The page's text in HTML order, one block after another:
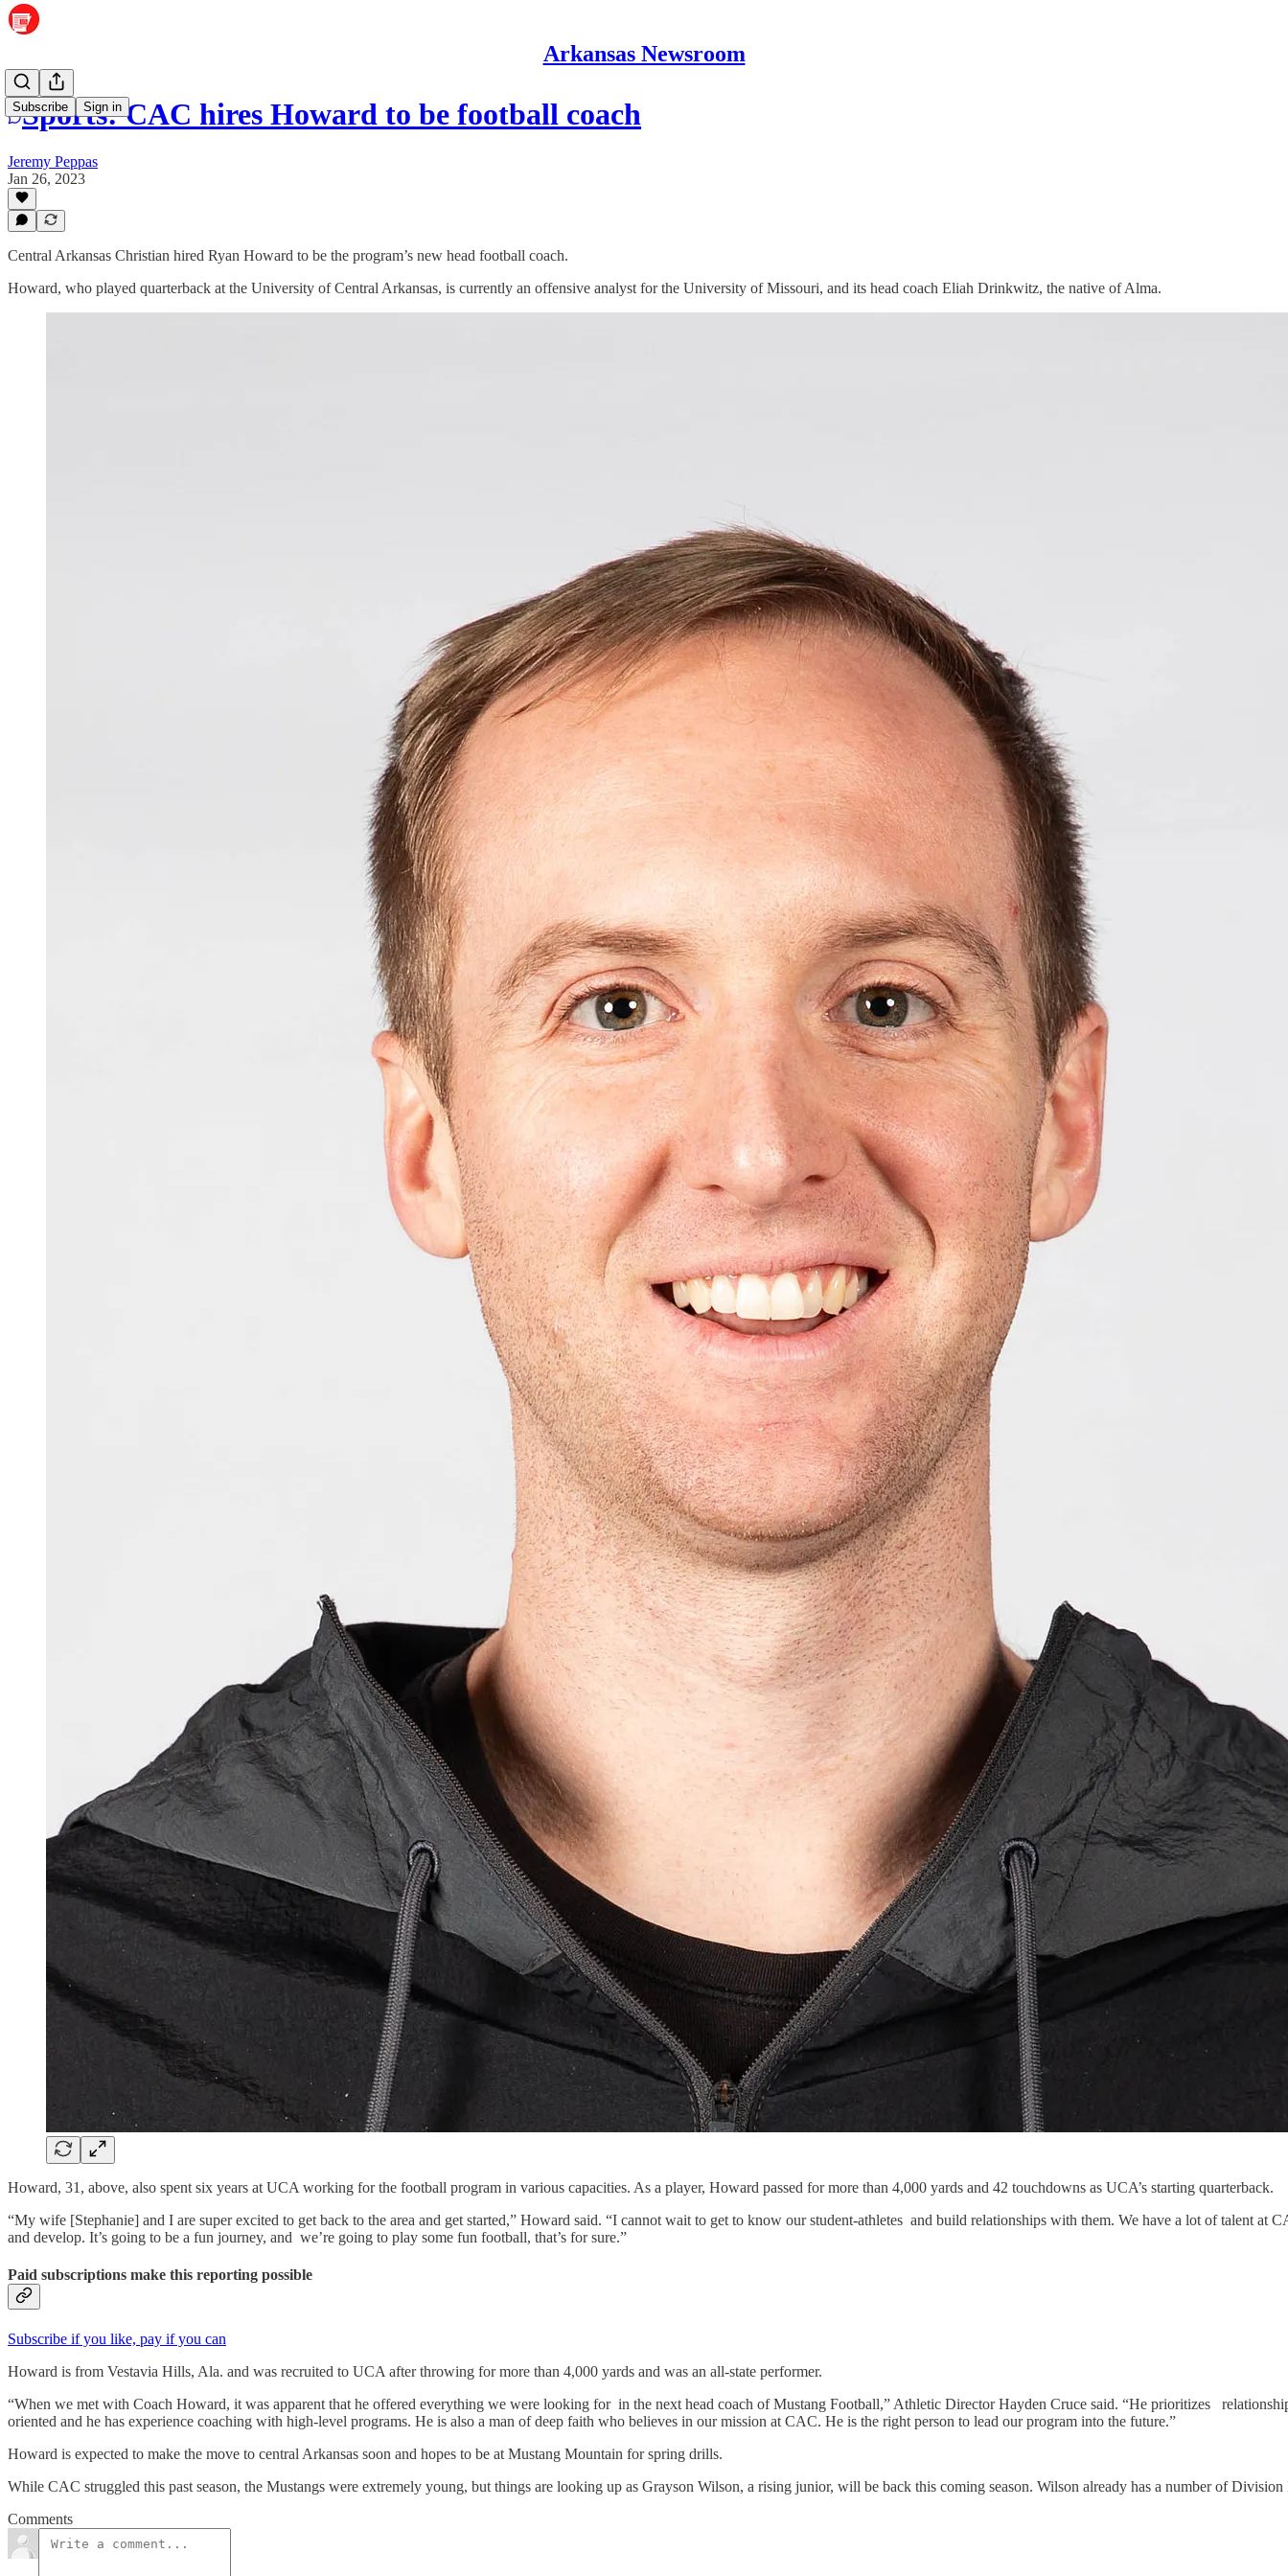
Arkansas Newsroom
Subscribe Sign in
Sports: CAC hires Howard to be football coach
Jeremy Peppas
Jan 26, 2023
Central Arkansas Christian hired Ryan Howard to be the program’s new head football coach.
Howard, who played quarterback at the University of Central Arkansas, is currently an offensive analyst for the University of Missouri, and its head coach Eliah Drinkwitz, the native of Alma.
Howard, 31, above, also spent six years at UCA working for the football program in various capacities. As a player, Howard passed for more than 4,000 yards and 42 touchdowns as UCA’s starting quarterback.
“My wife [Stephanie] and I are super excited to get back to the area and get started,” Howard said. “I cannot wait to get to know our student-athletes and build relationships with them. We have a lot of talent at
and develop. It’s going to be a fun journey, and we’re going to play some fun football, that’s for sure.”
Paid subscriptions make this reporting possible
Subscribe if you like, pay if you can
Howard is from Vestavia Hills, Ala. and was recruited to UCA after throwing for more than 4,000 yards and was an all-state performer.
“When we met with Coach Howard, it was apparent that he offered everything we were looking for in the next head coach of Mustang Football,” Athletic Director Hayden Cruce said. “He prioritizes
oriented and he has experience coaching with high-level programs. He is also a man of deep faith who believes in our mission at CAC. He is the right person to lead our program into the future.”
Howard is expected to make the move to central Arkansas soon and hopes to be at Mustang Mountain for spring drills.
While CAC struggled this past season, the Mustangs were extremely young, but things are looking up as Grayson Wilson, a rising junior, will be back this coming season. Wilson already has a number of
Comments